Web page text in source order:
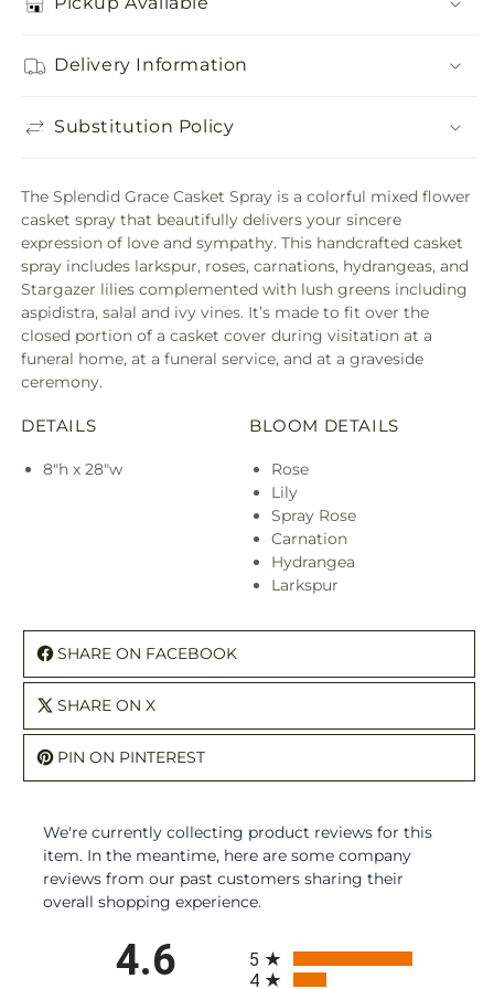
Delivery Information
Substitution Policy
The Splendid Grace Casket Spray is a colorful mixed flower
casket spray that beautifully delivers your sincere
expression of love and sympathy. This handcrafted casket
spray includes larkspur, roses, carnations, hydrangeas, and
Stargazer lilies complemented with lush greens including
aspidistra, salal and ivy vines. It’s made to fit over the
closed portion of a casket cover during visitation at a
funeral home, at a funeral service, and at a graveside
ceremony.
DETAILS
8"h x 28"w
BLOOM DETAILS
Rose
Lily
Spray Rose
Carnation
Hydrangea
Larkspur
SHARE ON FACEBOOK
SHARE ON X
PIN ON PINTEREST
We're currently collecting product reviews for this
item. In the meantime, here are some company
reviews from our past customers sharing their
overall shopping experience.
4.6
5
4